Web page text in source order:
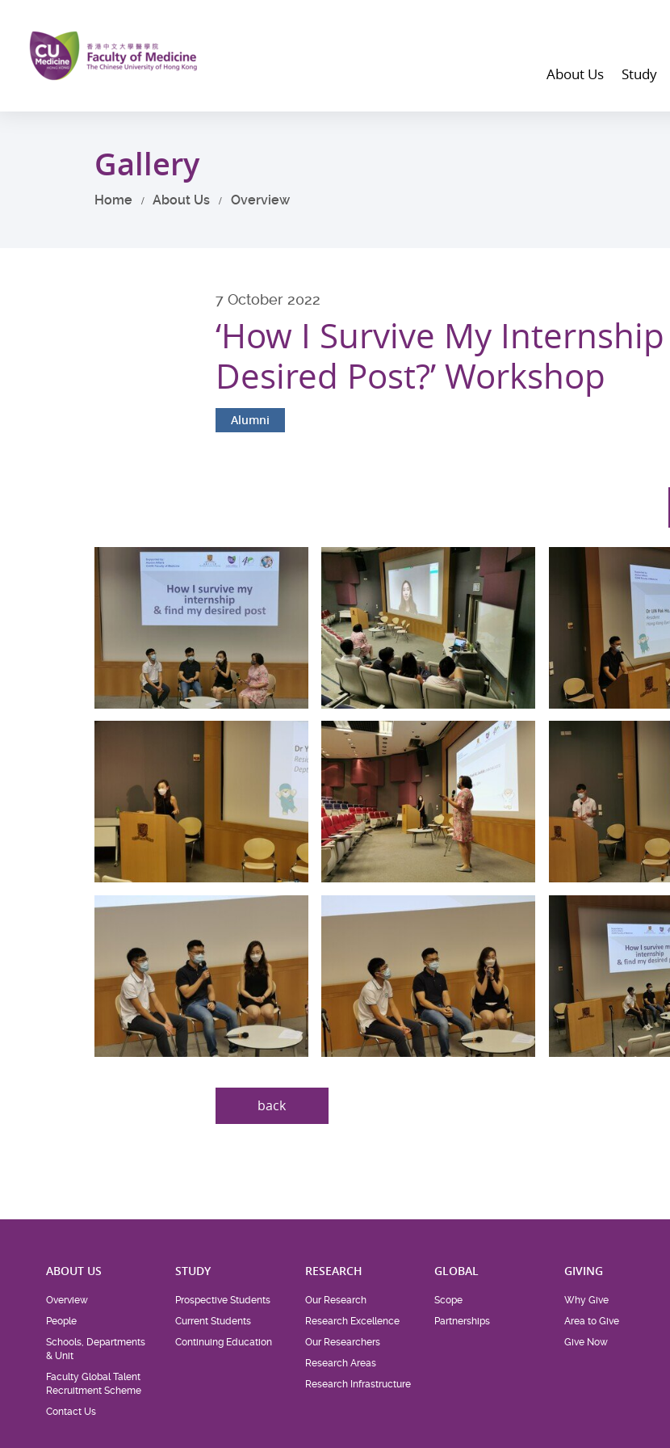
main
content
About Us Study
Gallery
Home About Us Overview
7 October 2022
‘How I Survive My
Desired Post?’ Workshop
Alumni
back
ABOUT US
Overview
People
Schools, Departments
& Unit
Faculty Global Talent
Recruitment Scheme
Contact Us
STUDY
Prospective Students
Current Students
Continuing Education
RESEARCH
Our Research
Research Excellence
Our Researchers
Research Areas
Research Infrastructure
GLOBAL
Scope
Partnerships
GIVING
Why Give
Area to Give
Give Now